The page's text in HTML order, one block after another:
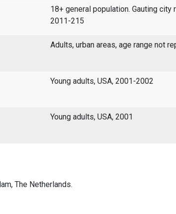
18+ general population. Gauting city
2011-215
Adults, urban areas, age range not
Young adults, USA, 2001-2002
Young adults, USA, 2001